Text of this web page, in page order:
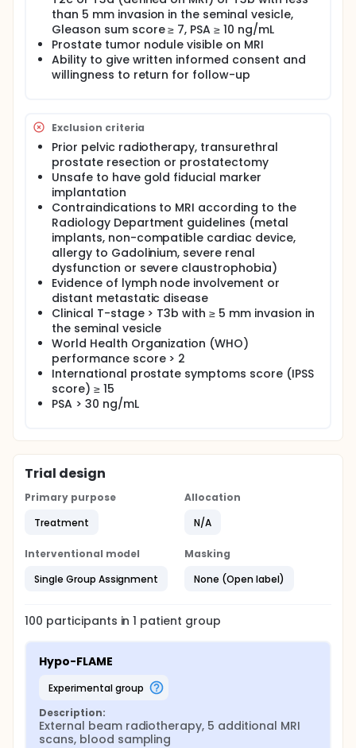
to prepare for future MRI-guided (MR-linac)
treatment without gold fiducial markers and 2)
blood sampling for translational research
(radiogenomics) and Biobank purposes.
Study design: Prospective multicenter interventional
risk prostate cancer patients.
Study population: One hundred patients with
histologically proven prostate adenocarcinoma
with intermediate risk or high risk disease. Patients
referred for external beam radiotherapy (EBRT) who
fulfill the inclusion criteria and without any of the
exclusion criteria will be included in the present trial
after written informed consent.
Intervention: Patients will be treated by external
beam radiotherapy with a SBRT technique with 35
Gy in 5 weekly fractions and an additional
simultaneously integrated focal boost to the tumor
nodule(s) visible on MRI up to 50 Gy. In addition,
patients will be asked to undergo 5 additional MRI
scans (~15 min/scan) without contrast
enhancement prior to each radiation session as well
as blood sampling for translational research
(radiogenomics) and Biobank purposes.
Main study parameters/endpoints: The primary
endpoints of this study are acute gastrointestinal
(CTCAE) version 4.0. Secondary endpoints are late
GI and GU toxicity, QoL, and bDFS. Simultaneously,
two side-studies will be performed, i.e. to prepare
for MRI-guided radiotherapy and blood sampling
for translational research (radiogenomics) and
than 5 mm invasion in the seminal vesicle,
Gleason sum score ≥ 7, PSA ≥ 10 ng/mL
Prostate tumor nodule visible on MRI
Ability to give written informed consent and
willingness to return for follow-up
Exclusion criteria
Prior pelvic radiotherapy, transurethral
prostate resection or prostatectomy
Unsafe to have gold fiducial marker
implantation
Contraindications to MRI according to the
Radiology Department guidelines (metal
implants, non-compatible cardiac device,
allergy to Gadolinium, severe renal
dysfunction or severe claustrophobia)
Evidence of lymph node involvement or
distant metastatic disease
Clinical T-stage > T3b with ≥ 5 mm invasion in
the seminal vesicle
World Health Organization (WHO)
performance score > 2
International prostate symptoms score (IPSS
score) ≥ 15
PSA > 30 ng/mL
Trial design
Primary purpose
Treatment
Allocation
N/A
Interventional model
Single Group Assignment
Masking
None (Open label)
100 participants in1 patient group
Hypo-FLAME
experimental group
Description:
External beam radiotherapy, 5 additional MRI
scans, blood sampling